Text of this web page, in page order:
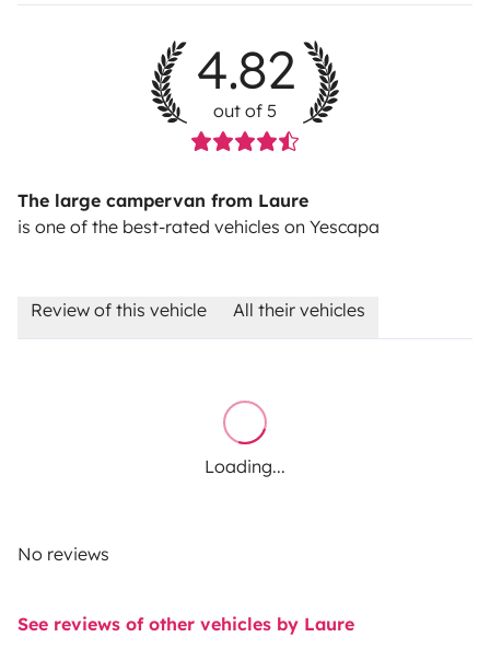
4.82
out of 5
The large campervan from Laure
is one of the best-rated vehicles on Yescapa
Review of this vehicle All their vehicles
Loading...
No reviews
See reviews of other vehicles by Laure